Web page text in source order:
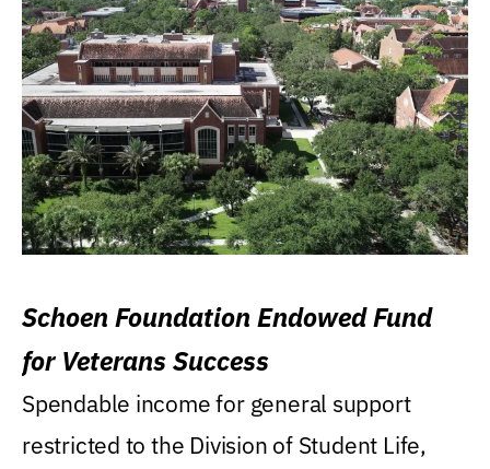
Schoen Foundation Endowed Fund
for Veterans Success
Spendable income for general support
restricted to the Division of Student Life,